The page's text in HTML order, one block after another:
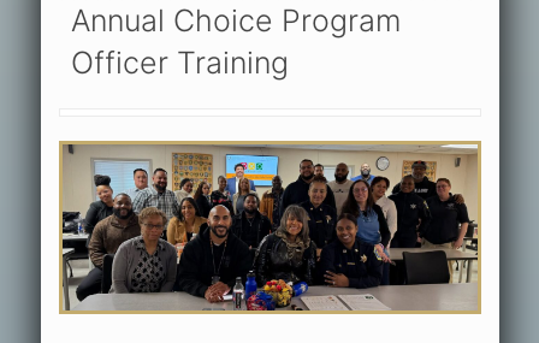
Annual Choice Program
Officer Training